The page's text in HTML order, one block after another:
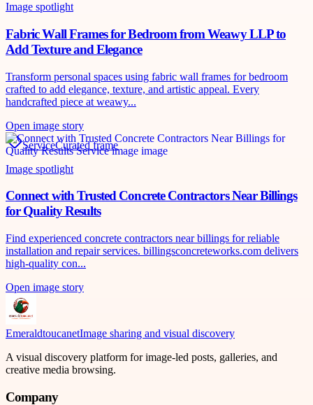
Image spotlight
Fabric Wall Frames for Bedroom from Weawy LLP to
Add Texture and Elegance
Transform personal spaces using fabric wall frames for bedroom
crafted to add elegance, texture, and artistic appeal. Every
handcrafted piece at weawy...
Open image story
ServiceCurated frame
Image spotlight
Connect with Trusted Concrete Contractors Near Billings
for Quality Results
Find experienced concrete contractors near billings for reliable
installation and repair services. billingsconcreteworks.com delivers
high-quality con...
Open image story
EmeraldtoucanetImage sharing and visual discovery
A visual discovery platform for image-led posts, galleries, and
creative media browsing.
Company